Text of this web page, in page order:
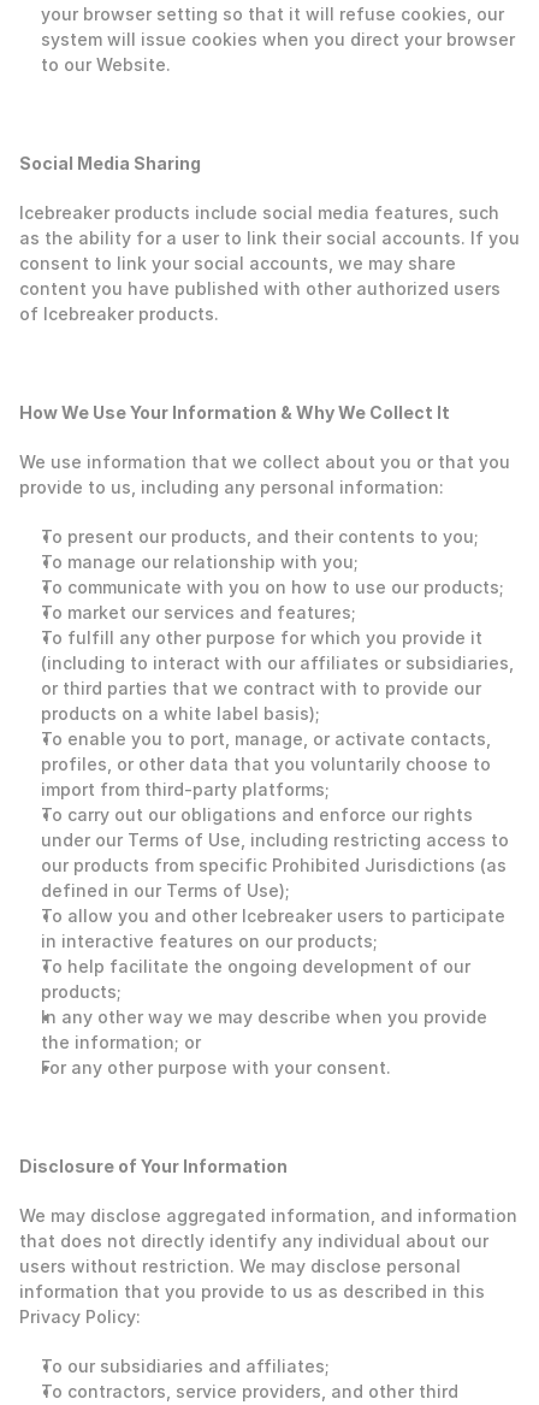
your browser setting so that it will refuse cookies, our
system will issue cookies when you direct your browser
to our Website.
Social Media Sharing
Icebreaker products include social media features, such
as the ability for a user to link their social accounts. If you
consent to link your social accounts, we may share
content you have published with other authorized users
of Icebreaker products.
‍How We Use Your Information & Why We Collect It
‍We use information that we collect about you or that you
provide to us, including any personal information:
To present our products, and their contents to you;
To manage our relationship with you;
To communicate with you on how to use our products;
To market our services and features;
To fulfill any other purpose for which you provide it
(including to interact with our affiliates or subsidiaries,
or third parties that we contract with to provide our
products on a white label basis);
To enable you to port, manage, or activate contacts,
profiles, or other data that you voluntarily choose to
import from third-party platforms;
To carry out our obligations and enforce our rights
under our Terms of Use, including restricting access to
our products from specific Prohibited Jurisdictions (as
defined in our Terms of Use);
To allow you and other Icebreaker users to participate
in interactive features on our products;
To help facilitate the ongoing development of our
products;
In any other way we may describe when you provide
the information; or
For any other purpose with your consent.
‍Disclosure of Your Information
‍We may disclose aggregated information, and information
that does not directly identify any individual about our
users without restriction. We may disclose personal
information that you provide to us as described in this
Privacy Policy:
To our subsidiaries and affiliates;
To contractors, service providers, and other third